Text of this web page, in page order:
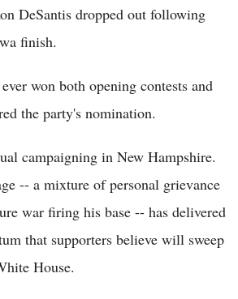
DeSantis dropped out following
finish.
won both opening contests and
the party's nomination.
campaigning in New Hampshire.
-- a mixture of personal grievance
war firing his base -- has delivered
that supporters believe will sweep
House.